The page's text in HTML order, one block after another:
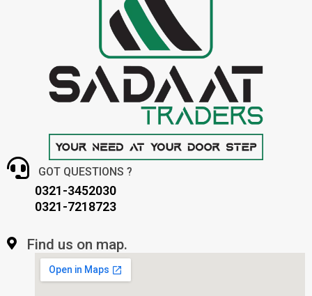
GOT QUESTIONS ?
0321-3452030
0321-7218723
Find us on map.